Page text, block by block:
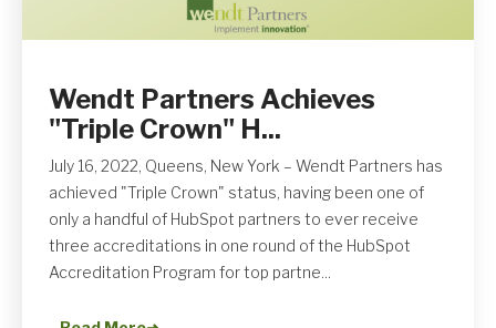
Wendt Partners Achieves
"Triple Crown" H...
July 16, 2022, Queens, New York – Wendt Partners has
achieved "Triple Crown" status, having been one of
only a handful of HubSpot partners to ever receive
three accreditations in one round of the HubSpot
Accreditation Program for top partne...